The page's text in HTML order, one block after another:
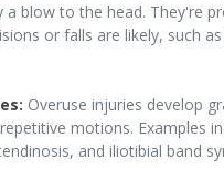
a blow to the head. They're
or falls are likely, such
Overuse injuries develop
motions. Examples
and iliotibial band